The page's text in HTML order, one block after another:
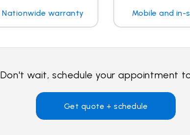
Nationwide warranty Mobile and in-
Don't wait, schedule your appointment
Get quote + schedule